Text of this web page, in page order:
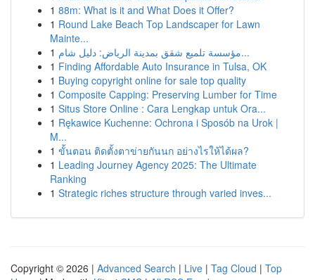
1 88m: What is it and What Does it Offer?
1 Round Lake Beach Top Landscaper for Lawn
Mainte...
1
مؤسسة تلميع شقق بمدينة الرياض: دليل شام...
1 Finding Affordable Auto Insurance in Tulsa, OK
1 Buying copyright online for sale top quality
1 Composite Capping: Preserving Lumber for Time
1 Situs Store Online : Cara Lengkap untuk Ora...
1 Rękawice Kuchenne: Ochrona i Sposób na Urok |
M...
1 ขั้นตอน ติดตั้งตาข่ายกันนก อย่างไรให้ได้ผล?
1 Leading Journey Agency 2025: The Ultimate
Ranking
1 Strategic riches structure through varied inves...
Copyright © 2026 | Advanced Search | Live | Tag Cloud | Top